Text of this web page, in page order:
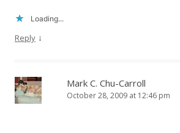
Loading...
Reply ↓
Mark C. Chu-Carroll
October 28, 2009 at 12:46 pm